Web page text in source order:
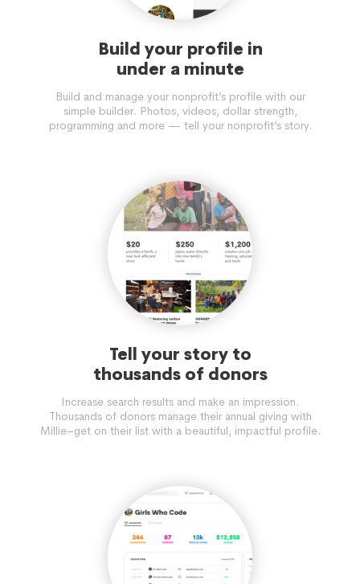
Build your profile in
under a minute
Build and manage your nonprofit’s profile with our
simple builder. Photos, videos, dollar strength,
programming and more — tell your nonprofit’s story.
Tell your story to
thousands of donors
Increase search results and make an impression.
Thousands of donors manage their annual giving with
Millie–get on their list with a beautiful, impactful profile.